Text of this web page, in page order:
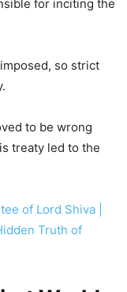
of Lord Shiva |
Truth of
World